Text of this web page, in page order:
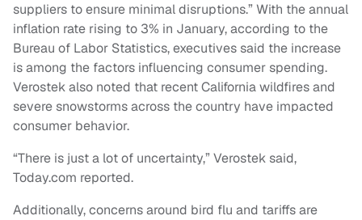
suppliers to ensure minimal disruptions.” With the annual
inflation rate rising to 3% in January, according to the
Bureau of Labor Statistics, executives said the increase
is among the factors influencing consumer spending.
Verostek also noted that recent California wildfires and
severe snowstorms across the country have impacted
consumer behavior.
“There is just a lot of uncertainty,” Verostek said,
Today.com reported.
Additionally, concerns around bird flu and tariffs are